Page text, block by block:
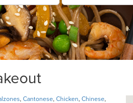
, Cantonese, Chicken, Chinese,